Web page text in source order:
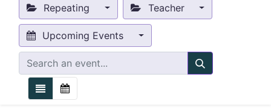
Repeating Teacher
Upcoming Events